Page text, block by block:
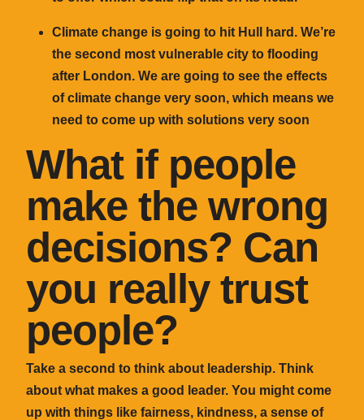
Climate change is going to hit Hull hard. We’re
the second most vulnerable city to flooding
after London. We are going to see the effects
of climate change very soon, which means we
need to come up with solutions very soon
What if people
make the wrong
decisions? Can
you really trust
people?
Take a second to think about leadership. Think
about what makes a good leader. You might come
up with things like fairness, kindness, a sense of